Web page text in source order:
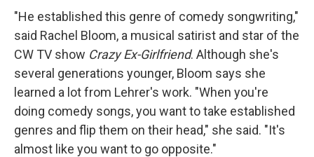
"He established this genre of comedy songwriting,"
said Rachel Bloom, a musical satirist and star of the
CW TV show Crazy Ex-Girlfriend. Although she's
several generations younger, Bloom says she
learned a lot from Lehrer's work. "When you're
doing comedy songs, you want to take established
genres and flip them on their head," she said. "It's
almost like you want to go opposite."